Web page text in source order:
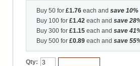
Buy 50 for £1.76 each and save 10%
Buy 100 for £1.42 each and save 28
Buy 300 for £1.15 each and save 41
Buy 500 for £0.89 each and save 55
Qty: